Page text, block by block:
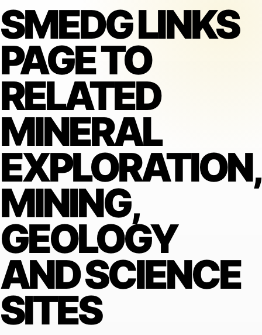
SMEDG LINKS
PAGE TO
RELATED
MINERAL
EXPLORATION,
MINING,
GEOLOGY
AND SCIENCE
SITES